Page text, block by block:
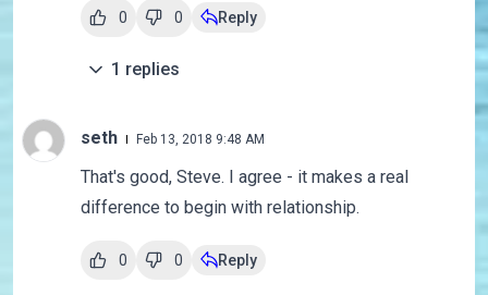
0 0 Reply
1 replies
seth Feb 13, 2018 9:48 AM
That's good, Steve. I agree - it makes a real
difference to begin with relationship.
0 0 Reply